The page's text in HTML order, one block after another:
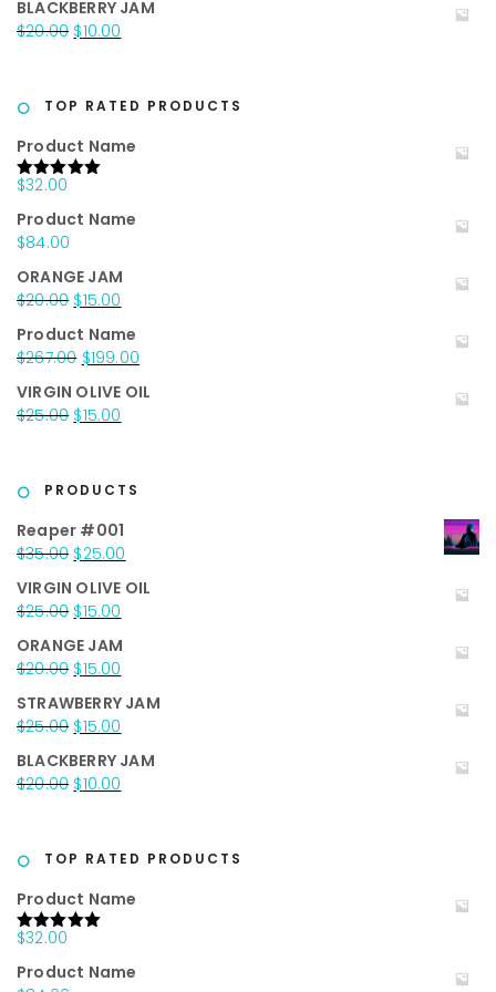
was:
$25.00.
is:
$15.00.
BLACKBERRY JAM
$20.00 Original
$20.00.
$10.00
$10.00.
TOP RATED PRODUCTS
Product Name
Rated5.00
$32.00
Product Name
$84.00
ORANGE JAM
$20.00 Original
was:
$20.00.
$15.00
is:
$15.00.
Product Name
$267.00 Original
was:
$267.00.
$199.00
is:
VIRGIN OLIVE OIL
$25.00 Original
$25.00.
$15.00
$15.00.
PRODUCTS
Reaper #001
$35.00 Original
was:
$35.00.
$25.00
is:
VIRGIN OLIVE OIL
$25.00 Original
was:
$25.00.
$15.00
is:
$15.00.
ORANGE JAM
$20.00 Original
was:
$20.00.
$15.00
is:
$15.00.
STRAWBERRY JAM
$25.00 Original
was:
$25.00.
$15.00
is:
$15.00.
BLACKBERRY JAM
$20.00 Original
$20.00.
$10.00
$10.00.
TOP RATED PRODUCTS
Product Name
Rated5.00
$32.00
Product Name